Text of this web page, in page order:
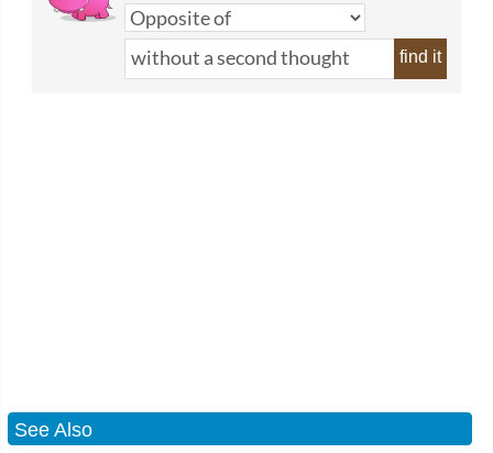
find it
See Also